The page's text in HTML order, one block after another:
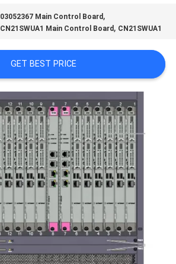
03052367 Main Control Board ,
CN21SWUA1 Main Control Board , CN21SWUA1
GET BEST PRICE